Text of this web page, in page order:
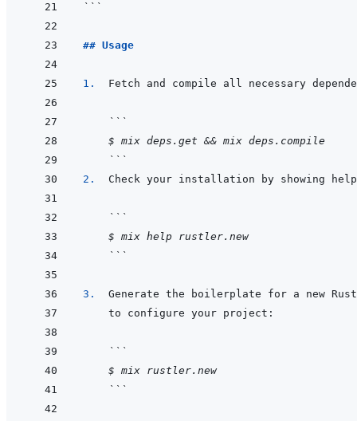
```
## Usage
1.
```
$ mix deps.get && mix deps.compile
```
2.
```
$ mix help rustler.new
```
3.
```
$ mix rustler.new
```